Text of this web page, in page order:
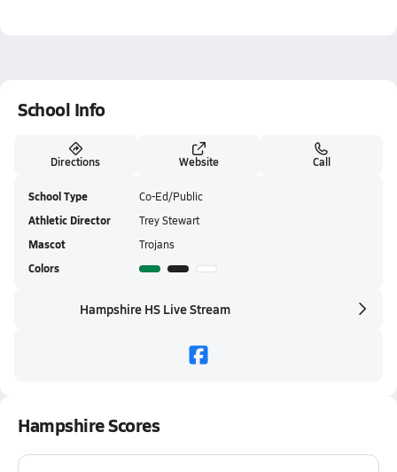
School Info
Directions Website Call
School Type Co-Ed/Public
Athletic Director Trey Stewart
Mascot Trojans
Colors
Hampshire HS Live Stream
Hampshire Scores